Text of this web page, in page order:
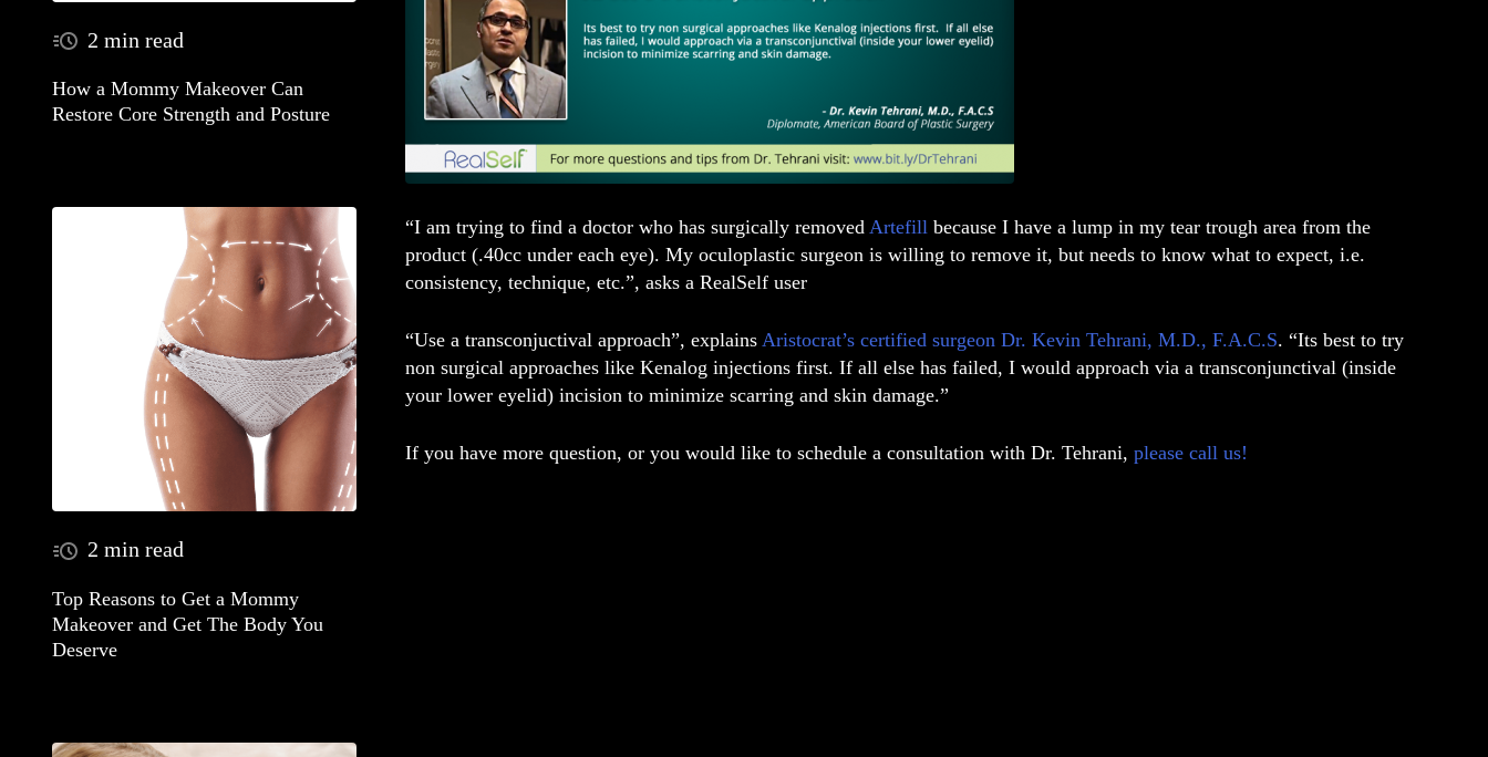
2 min read
How a Mommy Makeover Can
Restore Core Strength and Posture
2 min read
Top Reasons to Get a Mommy
Makeover and Get The Body You
Deserve
“I am trying to find a doctor who has surgically removed Artefill because I have a lump in my tear trough area from the
product (.40cc under each eye). My oculoplastic surgeon is willing to remove it, but needs to know what to expect, i.e.
consistency, technique, etc.”, asks a RealSelf user
“Use a transconjuctival approach”, explains Aristocrat’s certified surgeon Dr. Kevin Tehrani, M.D., F.A.C.S. “Its best to try
non surgical approaches like Kenalog injections first. If all else has failed, I would approach via a transconjunctival (inside
your lower eyelid) incision to minimize scarring and skin damage.”
If you have more question, or you would like to schedule a consultation with Dr. Tehrani, please call us!